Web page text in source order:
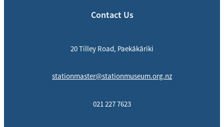
Contact Us
20 Tilley Road, Paekākāriki
stationmaster@stationmuseum.org.nz
021 227 7623